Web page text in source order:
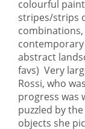
colourful
stripes/strips
contemporary
abstract
favs) Very
Rossi, who
progress was
puzzled by
objects she